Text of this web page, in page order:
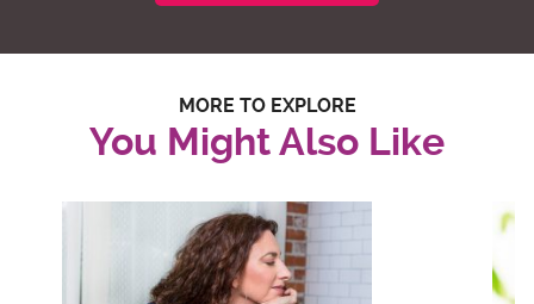
MORE TO EXPLORE
You Might Also Like